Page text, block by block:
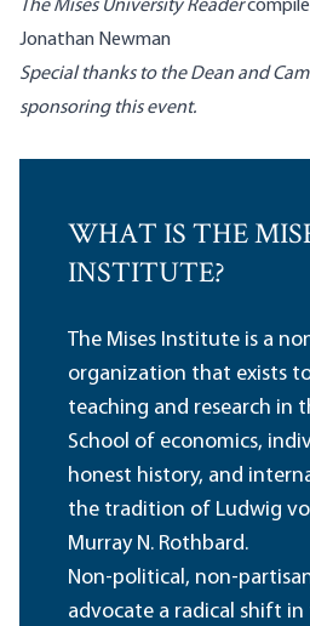
The Mises University Reader
Jonathan Newman
Special thanks to the Dean and
sponsoring this event.
WHAT IS THE
INSTITUTE?
The Mises Institute is a
organization that exists
teaching and research in
School of economics,
honest history, and
the tradition of Ludwig
Murray N. Rothbard.
Non-political, non-
advocate a radical shift